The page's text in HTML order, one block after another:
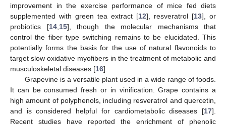
improvement in the exercise performance of mice fed diets
supplemented with green tea extract [12], resveratrol [13], or
probiotics [14, 15], though the molecular mechanisms that
control the fiber type switching remains to be elucidated. This
potentially forms the basis for the use of natural flavonoids to
target slow oxidative myofibers in the treatment of metabolic and
musculoskeletal diseases [16].
Grapevine is a versatile plant used in a wide range of foods.
It can be consumed fresh or in vinification. Grape contains a
high amount of polyphenols, including resveratrol and quercetin,
and is considered helpful for cardiometabolic diseases [17].
Recent studies have reported the enrichment of phenolic